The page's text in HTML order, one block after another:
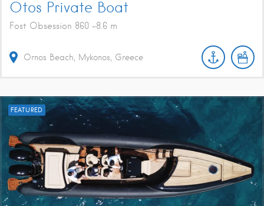
Otos Private Boat
Fost Obsession 860 -8.6 m
Ornos Beach, Mykonos, Greece
FEATURED